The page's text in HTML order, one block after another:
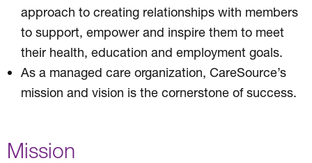
approach to creating relationships with members
to support, empower and inspire them to meet
their health, education and employment goals.
As a managed care organization, CareSource’s
mission and vision is the cornerstone of success.
Mission